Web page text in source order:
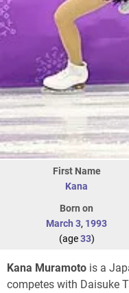
First Name
Kana
Born on
March 3, 1993
(age33)
Kana Muramoto is a
competes with Daisuke